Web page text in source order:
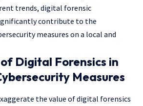
trends, digital forensic
contribute to the
measures on a local and
Digital Forensics in
Measures
the value of digital forensics